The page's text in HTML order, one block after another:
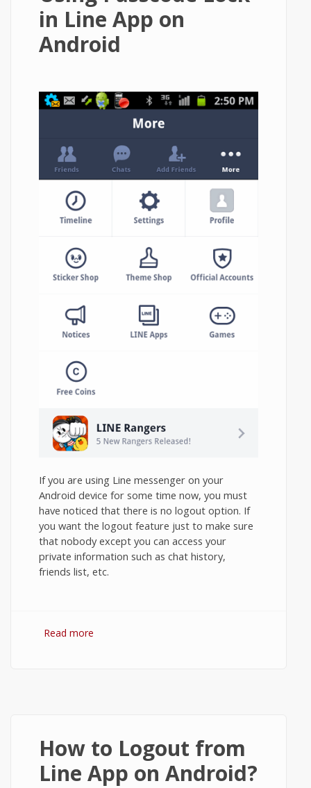
in Line App on
Android
If you are using Line messenger on your
Android device for some time now, you must
have noticed that there is no logout option. If
you want the logout feature just to make sure
that nobody except you can access your
private information such as chat history,
friends list, etc.
Read more
How to Logout from
Line App on Android?